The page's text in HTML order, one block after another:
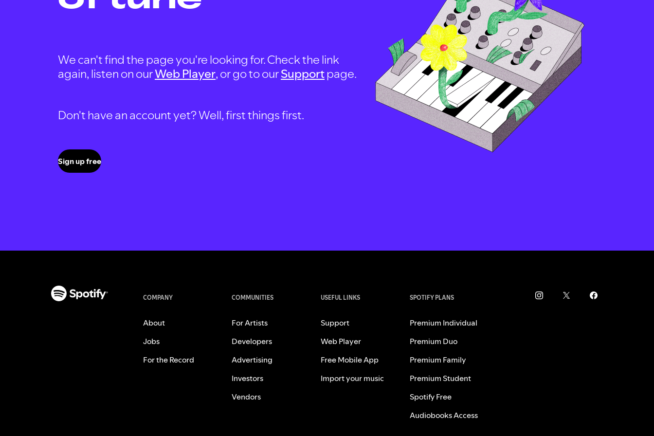
We can't find the page you're looking for. Check the link
again, listen on ourWeb Player, or go to ourSupportpage.
Don't have an account yet? Well, first things first.
Sign up free
COMPANY
About
Jobs
For the Record
COMMUNITIES
For Artists
Developers
Advertising
Investors
Vendors
USEFUL LINKS
Support
Web Player
Free Mobile App
Import your music
SPOTIFY PLANS
Premium Individual
Premium Duo
Premium Family
Premium Student
Spotify Free
Audiobooks Access